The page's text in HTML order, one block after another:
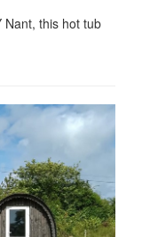
Nant, this hot tub